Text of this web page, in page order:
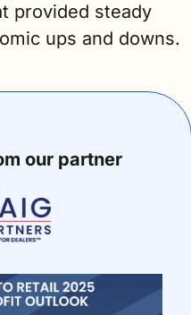
provided steady
our partner